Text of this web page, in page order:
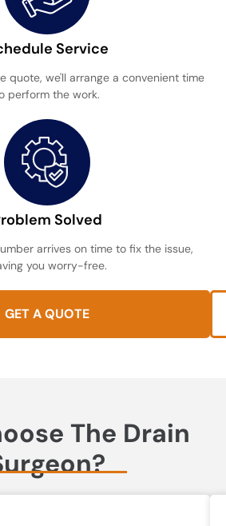
Service
quote, we'll arrange a convenient time
perform the work.
Solved
arrives on time to fix the issue,
you worry-free.
GET A QUOTE
The Drain